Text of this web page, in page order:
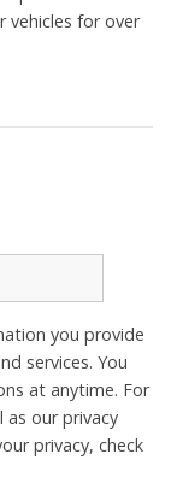
vehicles for over
you provide
services. You
at anytime. For
our privacy
privacy, check